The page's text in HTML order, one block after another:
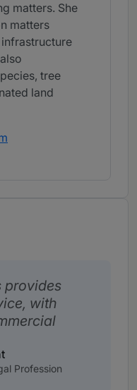
matters. She
matters
tree
land
provides
with
Profession